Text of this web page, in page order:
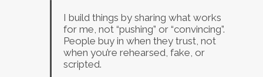
I build things by sharing what works
for me, not “pushing” or “convincing”.
People buy in when they trust, not
when you’re rehearsed, fake, or
scripted.